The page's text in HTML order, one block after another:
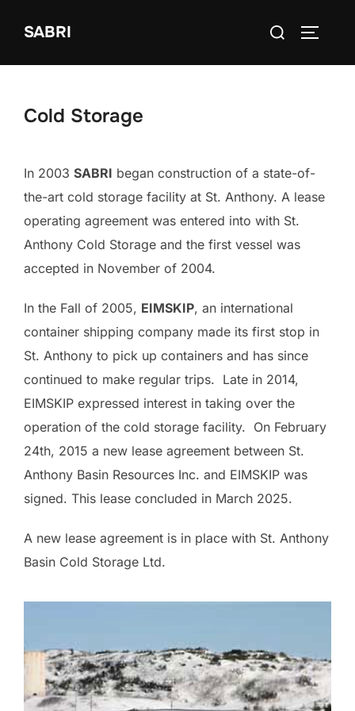
SABRI
Search
Cold Storage
In 2003 SABRI began construction of a state-of-
the-art cold storage facility at St. Anthony. A lease
operating agreement was entered into with St.
Anthony Cold Storage and the first vessel was
accepted in November of 2004.
In the Fall of 2005, EIMSKIP, an international
container shipping company made its first stop in
St. Anthony to pick up containers and has since
continued to make regular trips. Late in 2014,
EIMSKIP expressed interest in taking over the
operation of the cold storage facility. On February
24th, 2015 a new lease agreement between St.
Anthony Basin Resources Inc. and EIMSKIP was
signed. This lease concluded in March 2025.
A new lease agreement is in place with St. Anthony
Basin Cold Storage Ltd.